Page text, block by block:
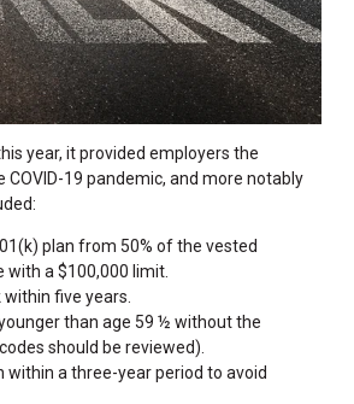
year, it provided employers the
19 pandemic, and more notably
plan from 50% of the vested
a $100,000 limit.
five years.
than age 59 ½ without the
should be reviewed).
a three-year period to avoid